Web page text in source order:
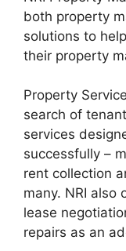
both property
solutions to
their property
Property
search of
services
successfully –
rent collection
many. NRI also
lease
repairs as an